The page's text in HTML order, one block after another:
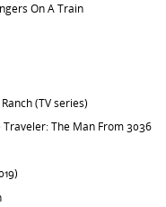
On A Train
(TV series)
The Man From 3036